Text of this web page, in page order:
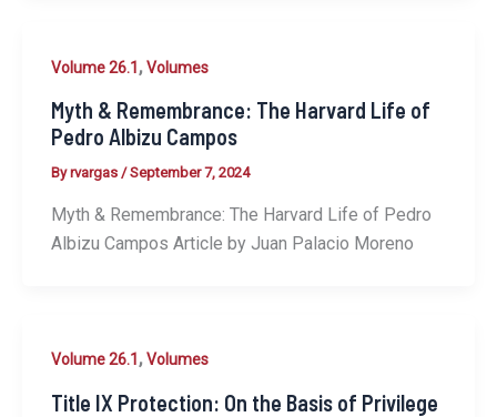
Volume 26.1 ,Volumes
Myth & Remembrance: The Harvard Life of
Pedro Albizu Campos
Byrvargas /September 7, 2024
Myth & Remembrance: The Harvard Life of Pedro
Albizu Campos Article by Juan Palacio Moreno
Volume 26.1 ,Volumes
Title IX Protection: On the Basis of Privilege